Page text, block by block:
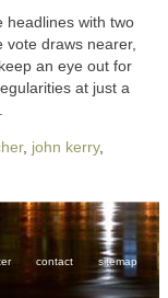
headlines with two
vote draws nearer,
an eye out for
at just a
, john kerry,
contact sitemap